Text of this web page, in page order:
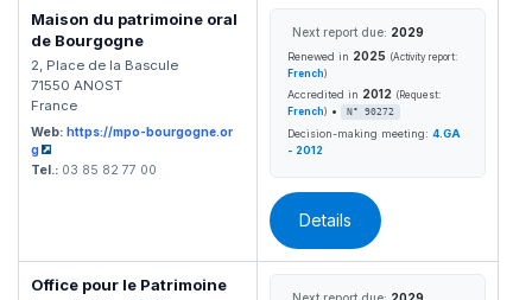
Maison du patrimoine oral
de Bourgogne
2, Place de la Bascule
71550 ANOST
France
Web: https://mpo-bourgogne.or
g
Tel.: 03 85 82 77 00
Next report due: 2029
Renewed in 2025 (Activity report:
French)
Accredited in 2012 (Request:
French) • N° 90272
Decision-making meeting: 4.GA
- 2012
Details
Office pour le Patrimoine